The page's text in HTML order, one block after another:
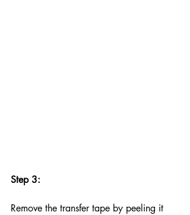
Step 3:
Remove the transfer tape by peeling it